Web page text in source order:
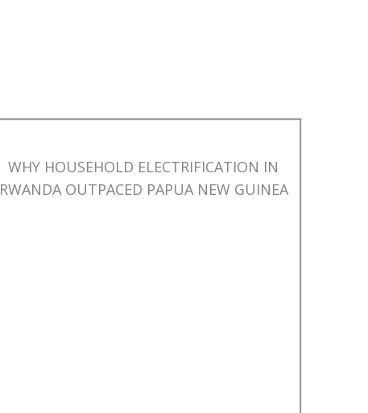
WHY HOUSEHOLD ELECTRIFICATION IN
RWANDA OUTPACED PAPUA NEW GUINEA